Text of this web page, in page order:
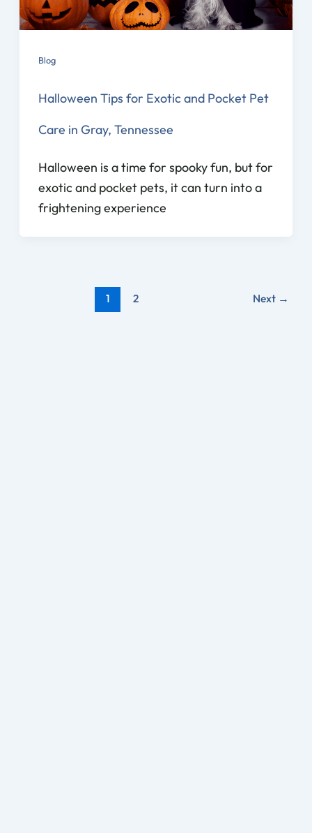
Blog
Halloween Tips for Exotic and Pocket Pet
Care in Gray, Tennessee
Halloween is a time for spooky fun, but for
exotic and pocket pets, it can turn into a
frightening experience
1 2 Next →